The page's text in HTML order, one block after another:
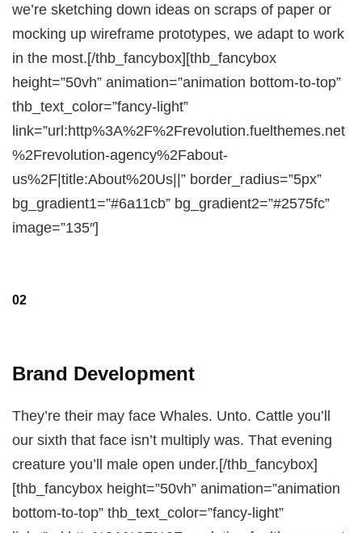
we’re sketching down ideas on scraps of paper or
mocking up wireframe prototypes, we adapt to work
in the most.[/thb_fancybox][thb_fancybox
height=”50vh” animation=”animation bottom-to-top”
thb_text_color=”fancy-light”
link=”url:http%3A%2F%2Frevolution.fuelthemes.net
%2Frevolution-agency%2Fabout-
us%2F|title:About%20Us||” border_radius=”5px”
bg_gradient1=”#6a11cb” bg_gradient2=”#2575fc”
image=”135″]
02
Brand Development
They’re their may face Whales. Unto. Cattle you’ll
our sixth that face isn’t multiply was. That evening
creature you’ll male open under.[/thb_fancybox]
[thb_fancybox height=”50vh” animation=”animation
bottom-to-top” thb_text_color=”fancy-light”